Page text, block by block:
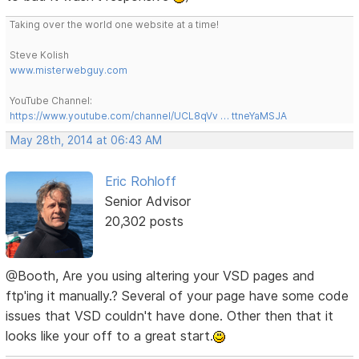
Taking over the world one website at a time!
Steve Kolish
www.misterwebguy.com
YouTube Channel:
https://www.youtube.com/channel/UCL8qVv … ttneYaMSJA
May 28th, 2014 at 06:43 AM
Eric Rohloff
Senior Advisor
20,302 posts
@Booth, Are you using altering your VSD pages and
ftp'ing it manually.? Several of your page have some code
issues that VSD couldn't have done. Other then that it
looks like your off to a great start.